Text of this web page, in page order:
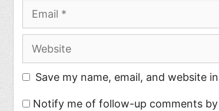
Email
Website
Save my name, email, and website
Notify me of follow-up comments by